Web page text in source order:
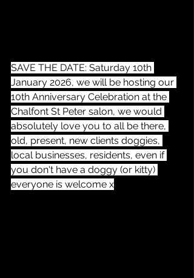
SAVE THE DATE: Saturday 10th
January 2026, we will be hosting our
10th Anniversary Celebration at the
Chalfont St Peter salon, we would
absolutely love you to all be there,
old, present, new clients doggies,
local businesses, residents, even if
you don't have a doggy (or kitty)
everyone is welcome x